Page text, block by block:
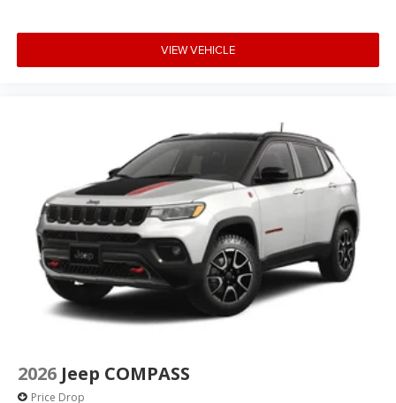
VIEW VEHICLE
2026 Jeep COMPASS
Price Drop